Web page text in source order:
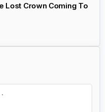
Lost Crown Coming To